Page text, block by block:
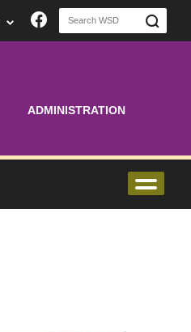
Join us on
ADMINISTRATION